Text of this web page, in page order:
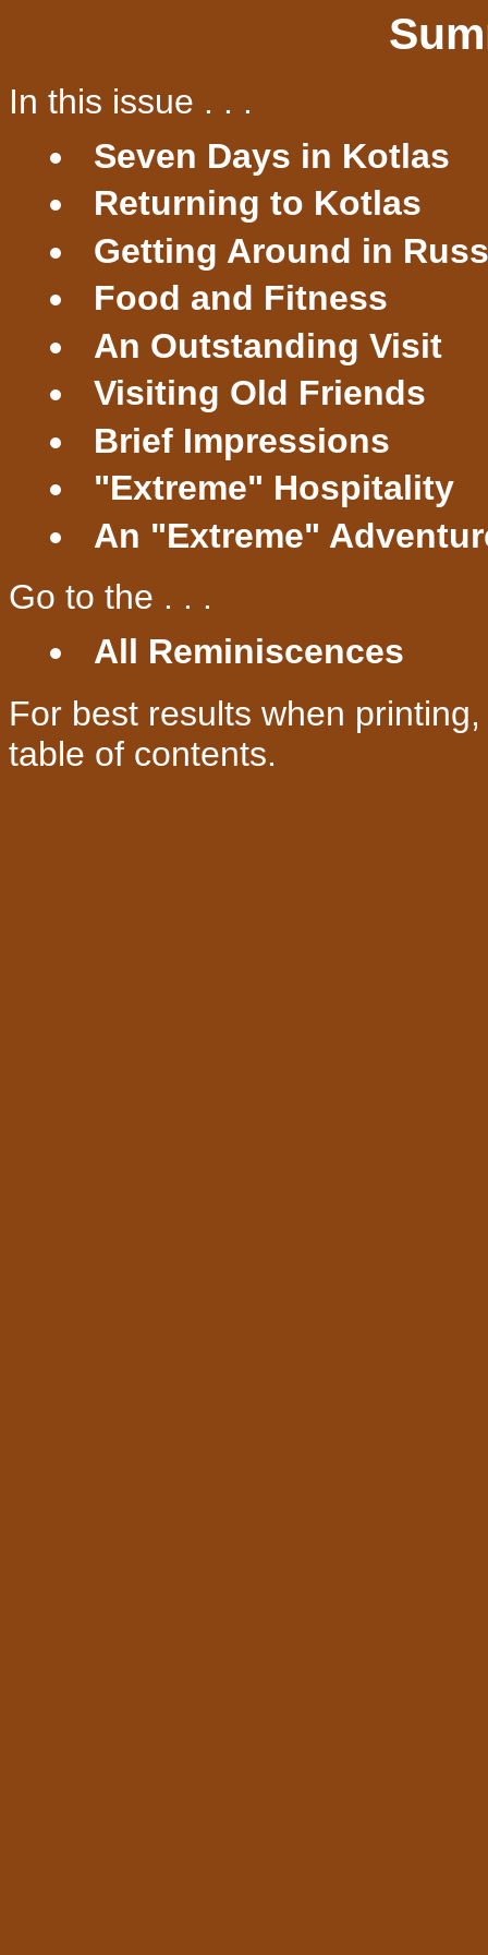
In this issue . . .
Seven Days in Kotlas
Returning to Kotlas
Getting Around in
Food and Fitness
An Outstanding Visit
Visiting Old Friends
Brief Impressions
"Extreme" Hospitality
An "Extreme"
Go to the . . .
All Reminiscences
For best results when
table of contents.